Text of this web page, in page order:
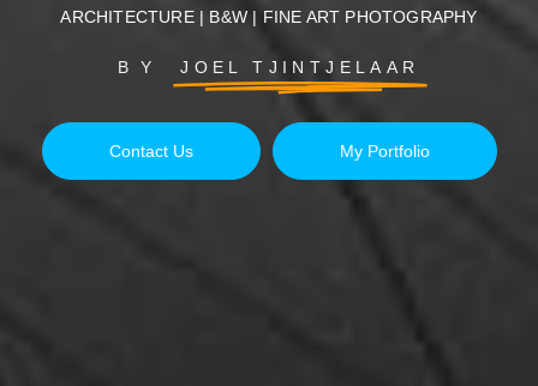
ARCHITECTURE | B&W | FINE ART PHOTOGRAPHY
BY JOEL TJINTJELAAR
Contact Us My Portfolio